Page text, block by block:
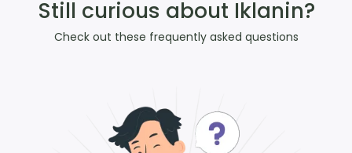
Still curious about Iklanin?
Check out these frequently asked questions